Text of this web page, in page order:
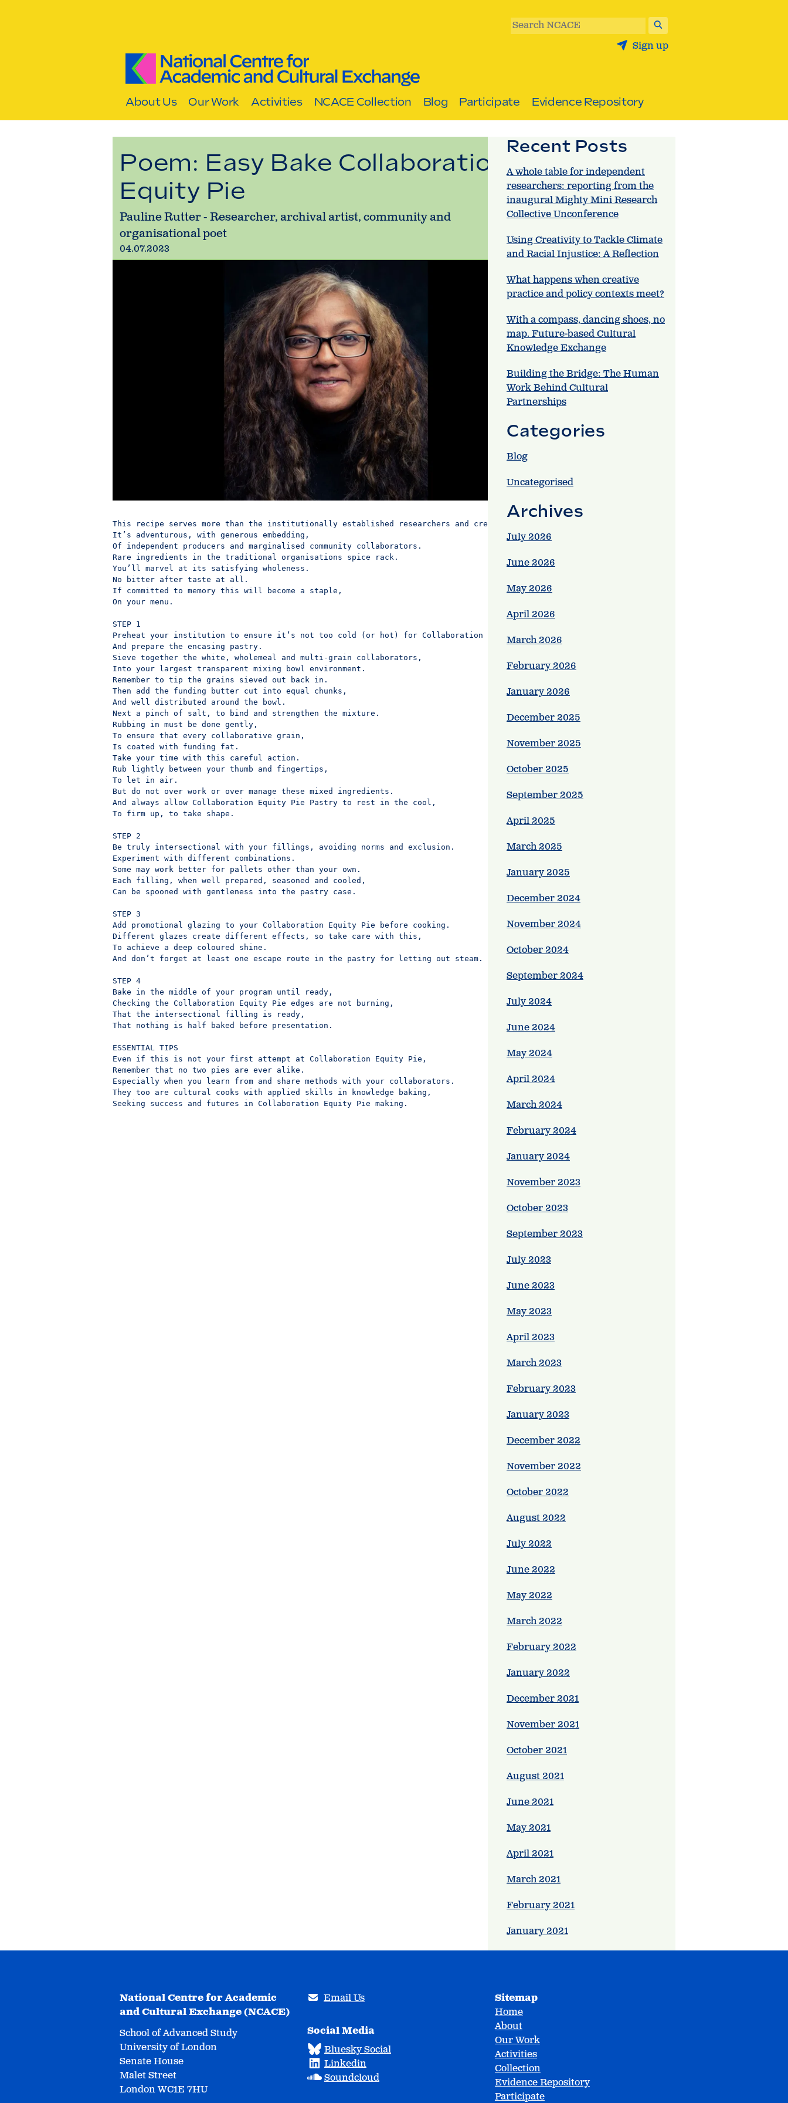
Search NCACE
Sign up
About Us Our Work Activities NCACE Collection Blog Participate Evidence Repository
Poem: Easy Bake Collaboration
Equity Pie
Pauline Rutter - Researcher, archival artist, community and
organisational poet
04.07.2023
This recipe serves more than the institutionally established researchers and creatives.
It’s adventurous, with generous embedding,
Of independent producers and marginalised community collaborators.
Rare ingredients in the traditional organisations spice rack.
You’ll marvel at its satisfying wholeness.
No bitter after taste at all.
If committed to memory this will become a staple,
On your menu.
STEP 1
Preheat your institution to ensure it’s not too cold (or hot) for Collaboration Equity Pie,
And prepare the encasing pastry.
Sieve together the white, wholemeal and multi-grain collaborators,
Into your largest transparent mixing bowl environment.
Remember to tip the grains sieved out back in.
Then add the funding butter cut into equal chunks,
And well distributed around the bowl.
Next a pinch of salt, to bind and strengthen the mixture.
Rubbing in must be done gently,
To ensure that every collaborative grain,
Is coated with funding fat.
Take your time with this careful action.
Rub lightly between your thumb and fingertips,
To let in air.
But do not over work or over manage these mixed ingredients.
And always allow Collaboration Equity Pie Pastry to rest in the cool,
To firm up, to take shape.
STEP 2
Be truly intersectional with your fillings, avoiding norms and exclusion.
Experiment with different combinations.
Some may work better for pallets other than your own.
Each filling, when well prepared, seasoned and cooled,
Can be spooned with gentleness into the pastry case.
STEP 3
Add promotional glazing to your Collaboration Equity Pie before cooking.
Different glazes create different effects, so take care with this,
To achieve a deep coloured shine.
And don’t forget at least one escape route in the pastry for letting out steam.
STEP 4
Bake in the middle of your program until ready,
Checking the Collaboration Equity Pie edges are not burning,
That the intersectional filling is ready,
That nothing is half baked before presentation.
ESSENTIAL TIPS
Even if this is not your first attempt at Collaboration Equity Pie,
Remember that no two pies are ever alike.
Especially when you learn from and share methods with your collaborators.
They too are cultural cooks with applied skills in knowledge baking,
Seeking success and futures in Collaboration Equity Pie making.
Recent Posts
A whole table for independent
researchers: reporting from the
inaugural Mighty Mini Research
Collective Unconference
Using Creativity to Tackle Climate
and Racial Injustice: A Reflection
What happens when creative
practice and policy contexts meet?
With a compass, dancing shoes, no
map. Future-based Cultural
Knowledge Exchange
Building the Bridge: The Human
Work Behind Cultural
Partnerships
Categories
Blog
Uncategorised
Archives
July 2026
June 2026
May 2026
April 2026
March 2026
February 2026
January 2026
December 2025
November 2025
October 2025
September 2025
April 2025
March 2025
January 2025
December 2024
November 2024
October 2024
September 2024
July 2024
June 2024
May 2024
April 2024
March 2024
February 2024
January 2024
November 2023
October 2023
September 2023
July 2023
June 2023
May 2023
April 2023
March 2023
February 2023
January 2023
December 2022
November 2022
October 2022
August 2022
July 2022
June 2022
May 2022
March 2022
February 2022
January 2022
December 2021
November 2021
October 2021
August 2021
June 2021
May 2021
April 2021
March 2021
February 2021
January 2021
National Centre for Academic
and Cultural Exchange (NCACE)
School of Advanced Study
University of London
Senate House
Malet Street
London WC1E 7HU
Email Us
Social Media
Bluesky Social
Linkedin
Soundcloud
Sitemap
Home
About
Our Work
Activities
Collection
Evidence Repository
Participate